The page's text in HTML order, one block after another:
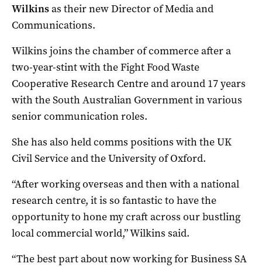
Wilkinsas their new Director of Media and
Communications.
Wilkins joins the chamber of commerce after a
two-year-stint with the Fight Food Waste
Cooperative Research Centre and around 17 years
with the South Australian Government in various
senior communication roles.
She has also held comms positions with the UK
Civil Service and the University of Oxford.
“After working overseas and then with a national
research centre, it is so fantastic to have the
opportunity to hone my craft across our bustling
local commercial world,” Wilkins said.
“The best part about now working for Business SA